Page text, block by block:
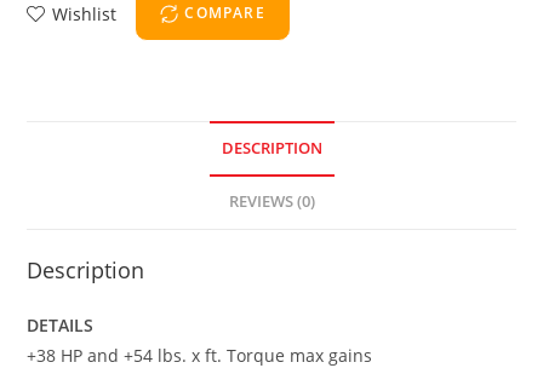
Wishlist COMPARE
DESCRIPTION
REVIEWS (0)
Description
DETAILS
+38 HP and +54 lbs. x ft. Torque max gains